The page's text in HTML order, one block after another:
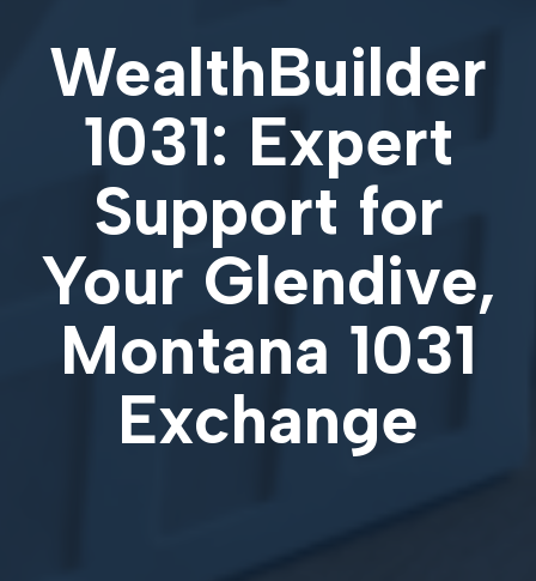
WealthBuilder
1031: Expert
Support for
Your Glendive,
Montana 1031
Exchange